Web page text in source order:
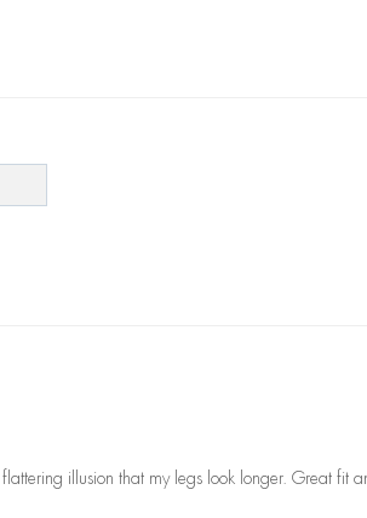
illusion that my legs look longer. Great fit